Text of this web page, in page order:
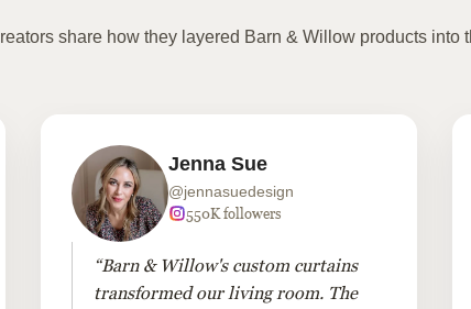
share how they layered Barn & Willow products into
Jenna Sue
@jennasuedesign
550K followers
“Barn & Willow's custom curtains
transformed our living room. The